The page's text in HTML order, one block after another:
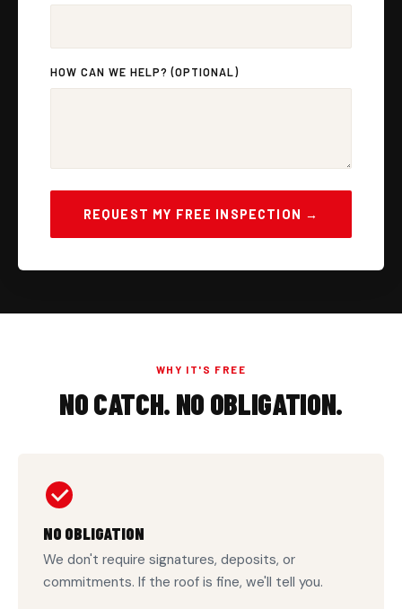
HOW CAN WE HELP? (OPTIONAL)
REQUEST MY FREE INSPECTION →
WHY IT'S FREE
NO CATCH. NO OBLIGATION.
NO OBLIGATION
We don't require signatures, deposits, or
commitments. If the roof is fine, we'll tell you.